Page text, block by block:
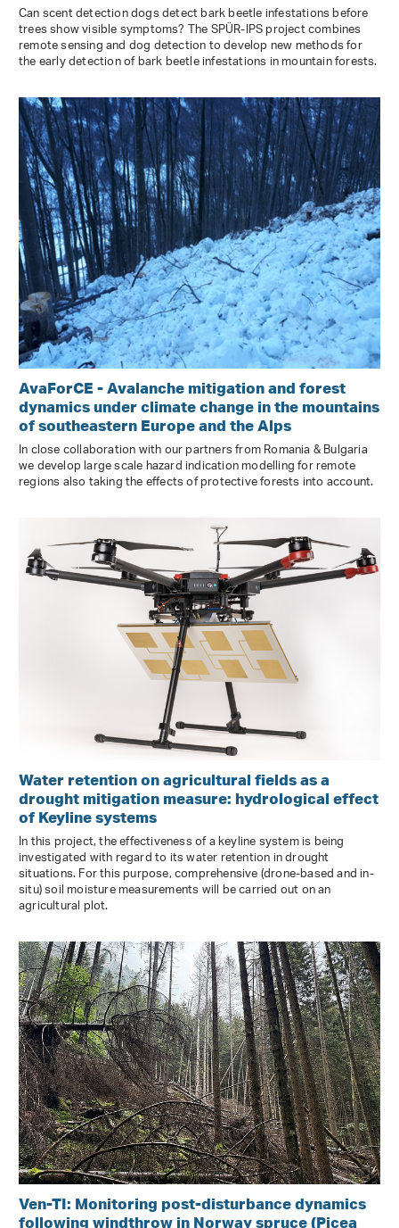
Can scent detection dogs detect bark beetle infestations before
trees show visible symptoms? The SPÜR-IPS project combines
remote sensing and dog detection to develop new methods for
the early detection of bark beetle infestations in mountain forests.
AvaForCE - Avalanche mitigation and forest
dynamics under climate change in the mountains
of southeastern Europe and the Alps
In close collaboration with our partners from Romania & Bulgaria
we develop large scale hazard indication modelling for remote
regions also taking the effects of protective forests into account.
Water retention on agricultural fields as a
drought mitigation measure: hydrological effect
of Keyline systems
In this project, the effectiveness of a keyline system is being
investigated with regard to its water retention in drought
situations. For this purpose, comprehensive (drone-based and in-
situ) soil moisture measurements will be carried out on an
agricultural plot.
Ven-TI: Monitoring post-disturbance dynamics
following windthrow in Norway spruce (Picea